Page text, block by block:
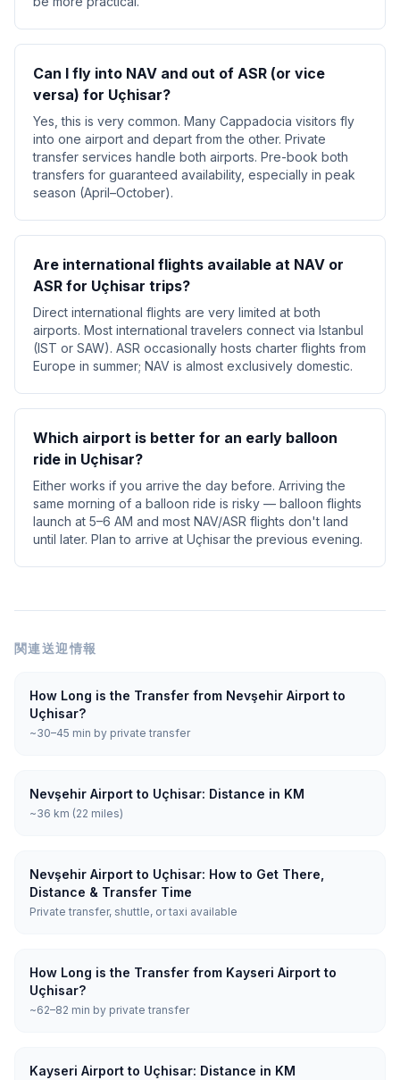
Can I fly into NAV and out of ASR (or vice
versa) for Uçhisar?
Yes, this is very common. Many Cappadocia visitors fly
into one airport and depart from the other. Private
transfer services handle both airports. Pre-book both
transfers for guaranteed availability, especially in peak
season (April–October).
Are international flights available at NAV or
ASR for Uçhisar trips?
Direct international flights are very limited at both
airports. Most international travelers connect via Istanbul
(IST or SAW). ASR occasionally hosts charter flights from
Europe in summer; NAV is almost exclusively domestic.
Which airport is better for an early balloon
ride in Uçhisar?
Either works if you arrive the day before. Arriving the
same morning of a balloon ride is risky — balloon flights
launch at 5–6 AM and most NAV/ASR flights don't land
until later. Plan to arrive at Uçhisar the previous evening.
関連送迎情報
How Long is the Transfer from Nevşehir Airport to
Uçhisar?
~30–45 min by private transfer
Nevşehir Airport to Uçhisar: Distance in KM
~36 km (22 miles)
Nevşehir Airport to Uçhisar: How to Get There,
Distance & Transfer Time
Private transfer, shuttle, or taxi available
How Long is the Transfer from Kayseri Airport to
Uçhisar?
~62–82 min by private transfer
Kayseri Airport to Uçhisar: Distance in KM